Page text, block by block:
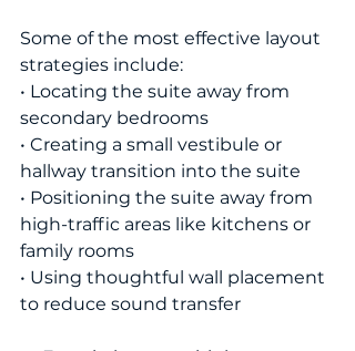
Some of the most effective layout
strategies include:
• Locating the suite away from
secondary bedrooms
• Creating a small vestibule or
hallway transition into the suite
• Positioning the suite away from
high-traffic areas like kitchens or
family rooms
• Using thoughtful wall placement
to reduce sound transfer